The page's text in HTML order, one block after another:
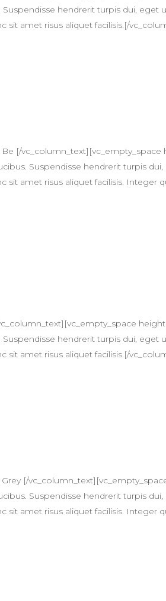
hendrerit turpis dui, eget
amet risus aliquet facilisis.[/
[/
Suspendisse hendrerit turpis
amet risus aliquet facilisis. Integer
hendrerit turpis dui, eget
amet risus aliquet facilisis.[/
[/
Suspendisse hendrerit turpis
amet risus aliquet facilisis. Integer